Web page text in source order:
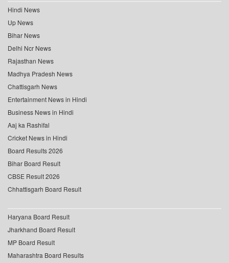
Hindi News
Up News
Bihar News
Delhi Ncr News
Rajasthan News
Madhya Pradesh News
Chattisgarh News
Entertainment News in Hindi
Business News in Hindi
Aaj ka Rashifal
Cricket News in Hindi
Board Results 2026
Bihar Board Result
CBSE Result 2026
Chhattisgarh Board Result
Haryana Board Result
Jharkhand Board Result
MP Board Result
Maharashtra Board Results